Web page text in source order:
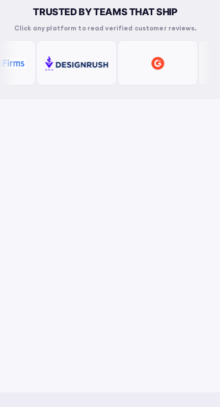
TRUSTED BY TEAMS THAT SHIP
Click any platform to read verified customer reviews.